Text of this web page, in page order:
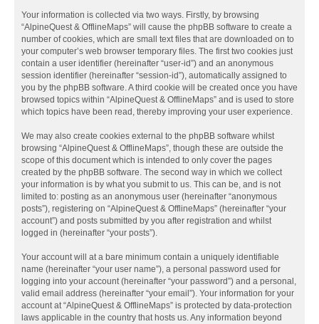
Your information is collected via two ways. Firstly, by browsing
“AlpineQuest & OfflineMaps” will cause the phpBB software to create a
number of cookies, which are small text files that are downloaded on to
your computer’s web browser temporary files. The first two cookies just
contain a user identifier (hereinafter “user-id”) and an anonymous
session identifier (hereinafter “session-id”), automatically assigned to
you by the phpBB software. A third cookie will be created once you have
browsed topics within “AlpineQuest & OfflineMaps” and is used to store
which topics have been read, thereby improving your user experience.
We may also create cookies external to the phpBB software whilst
browsing “AlpineQuest & OfflineMaps”, though these are outside the
scope of this document which is intended to only cover the pages
created by the phpBB software. The second way in which we collect
your information is by what you submit to us. This can be, and is not
limited to: posting as an anonymous user (hereinafter “anonymous
posts”), registering on “AlpineQuest & OfflineMaps” (hereinafter “your
account”) and posts submitted by you after registration and whilst
logged in (hereinafter “your posts”).
Your account will at a bare minimum contain a uniquely identifiable
name (hereinafter “your user name”), a personal password used for
logging into your account (hereinafter “your password”) and a personal,
valid email address (hereinafter “your email”). Your information for your
account at “AlpineQuest & OfflineMaps” is protected by data-protection
laws applicable in the country that hosts us. Any information beyond